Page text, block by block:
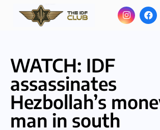
WATCH: IDF
assassinates
Hezbollah’s
man in south